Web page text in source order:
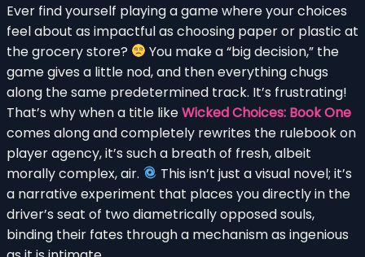
Ever find yourself playing a game where your choices
feel about as impactful as choosing paper or plastic at
the grocery store?
You make a “big decision,” the
game gives a little nod, and then everything chugs
along the same predetermined track. It’s frustrating!
That’s why when a title likeWicked Choices: Book One
comes along and completely rewrites the rulebook on
player agency, it’s such a breath of fresh, albeit
morally complex, air.
This isn’t just a visual novel; it’s
a narrative experiment that places you directly in the
driver’s seat of two diametrically opposed souls,
binding their fates through a mechanism as ingenious